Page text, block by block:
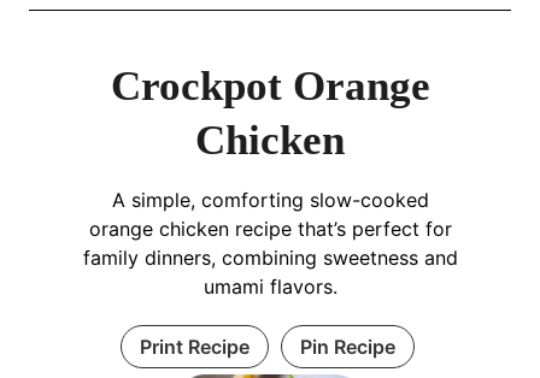
Crockpot Orange
Chicken
A simple, comforting slow-cooked
orange chicken recipe that’s perfect for
family dinners, combining sweetness and
umami flavors.
Print Recipe Pin Recipe